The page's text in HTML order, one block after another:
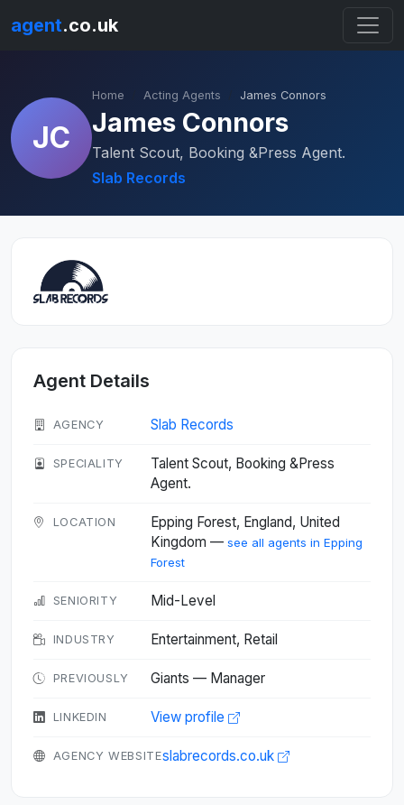
agent.co.uk
JC
Home Acting Agents James Connors
James Connors
Talent Scout, Booking &Press Agent.
Slab Records
Agent Details
AGENCY Slab Records
SPECIALITY
Talent Scout, Booking &Press
Agent.
LOCATION
Epping Forest, England, United
Kingdom — see all agents in Epping
Forest
SENIORITY Mid-Level
INDUSTRY Entertainment, Retail
PREVIOUSLY Giants — Manager
LINKEDIN View profile
AGENCY WEBSITEslabrecords.co.uk